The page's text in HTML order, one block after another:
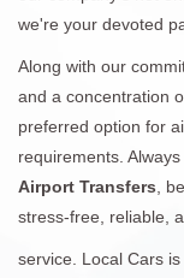
we're your devoted
Along with our
and a concentration
preferred option for
requirements.
Airport Transfers ,
stress-free, reliable,
service. Local Cars